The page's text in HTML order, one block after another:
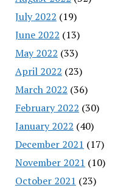
July 2022 (19)
June 2022 (13)
May 2022 (33)
April 2022 (23)
March 2022 (36)
February 2022 (30)
January 2022 (40)
December 2021 (17)
November 2021 (10)
October 2021 (23)